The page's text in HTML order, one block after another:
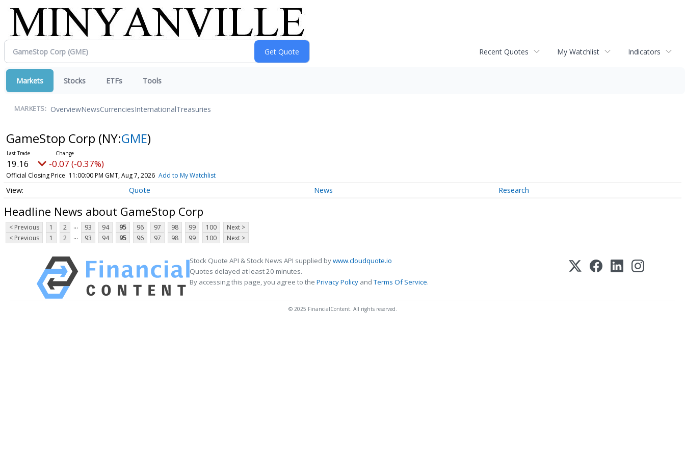
Recent Quotes My Watchlist Indicators
Markets Stocks ETFs Tools
MARKETS: OverviewNewsCurrenciesInternationalTreasuries
GameStop Corp (NY:GME)
19.16 -0.07 (-0.37%)
Official Closing Price 11:00:00 PM GMT, Aug 7, 2026 Add to My Watchlist
Quote News Research
Headline News about GameStop Corp
< Previous 1 2 ... 93 94 95 96 97 98 99 100
Next >
< Previous
1 2 ... 93 94 95 96 97 98 99 100 Next >
Stock Quote API & Stock News API supplied bywww.cloudquote.io
Quotes delayed at least 20 minutes.
By accessing this page, you agree to the Privacy Policy andTerms Of Service.
© 2025 FinancialContent. All rights reserved.